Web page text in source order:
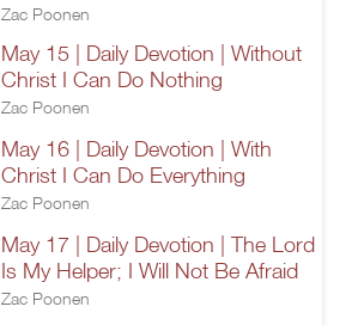
Zac Poonen
May 15 | Daily Devotion | Without
Christ I Can Do Nothing
Zac Poonen
May 16 | Daily Devotion | With
Christ I Can Do Everything
Zac Poonen
May 17 | Daily Devotion | The Lord
Is My Helper; I Will Not Be Afraid
Zac Poonen